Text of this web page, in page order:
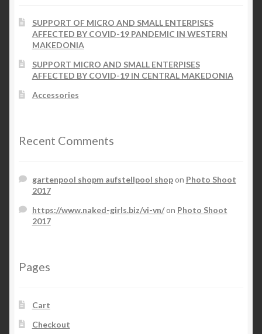
SUPPORT OF MICRO AND SMALL ENTERPISES
AFFECTED BY COVID-19 PANDEMIC IN WESTERN
MAKEDONIA
SUPPORT MICRO AND SMALL ENTERPISES
AFFECTED BY COVID-19 IN CENTRAL MAKEDONIA
Accessories
Recent Comments
gartenpool shopm aufstellpool shopon Photo Shoot
2017
https://www.naked-girls.biz/vi-vn/on Photo Shoot
2017
Pages
Cart
Checkout